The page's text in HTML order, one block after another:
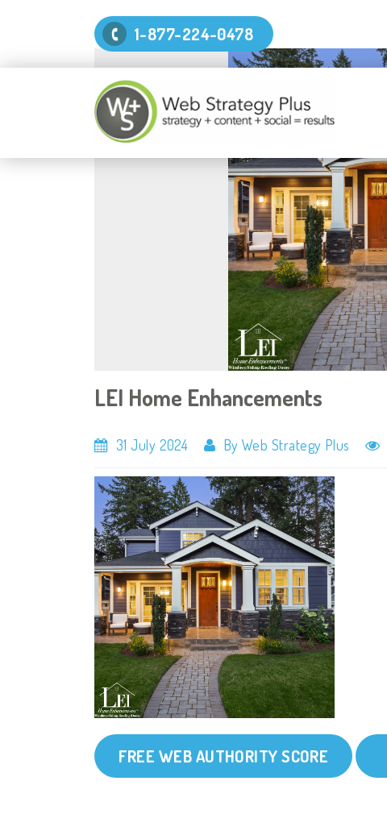
1-877-224-0478
LEI Home Enhancements
31 July 2024 By Web Strategy Plus
FREE WEB AUTHORITY SCORE